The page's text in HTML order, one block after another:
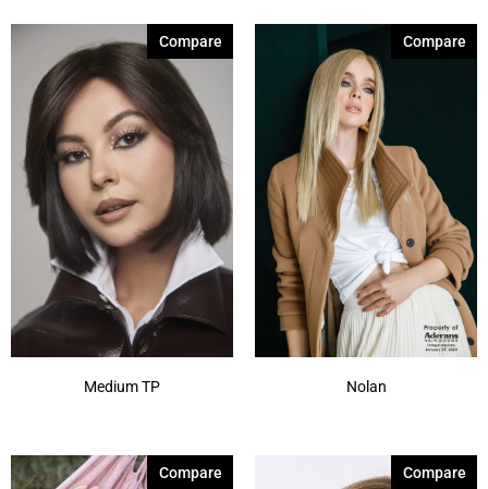
Medium TP
Compare
Nolan
Compare
Compare Compare